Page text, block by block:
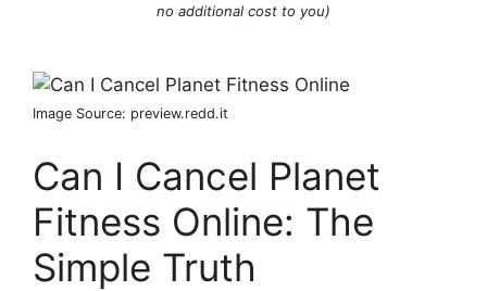
no additional cost to you)
Image Source: preview.redd.it
Can I Cancel Planet
Fitness Online: The
Simple Truth